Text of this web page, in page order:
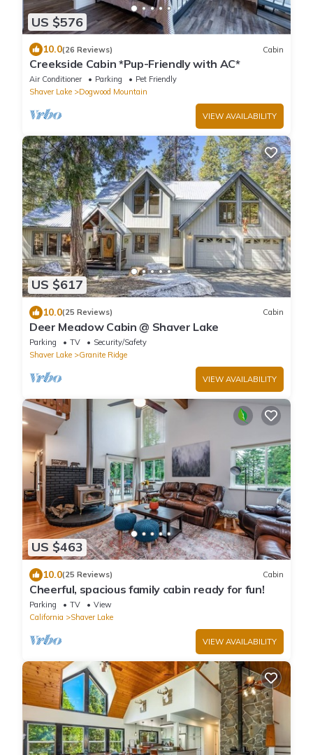
US $576
10.0(26 Reviews) Cabin
Creekside Cabin *Pup-Friendly with AC*
Air Conditioner Parking
Pet Friendly
Shaver Lake
Dogwood Mountain
VIEW AVAILABILITY
US $617
10.0(25 Reviews) Cabin
Deer Meadow Cabin @ Shaver Lake
Parking TV
Security/Safety
Shaver Lake
Granite Ridge
VIEW AVAILABILITY
US $463
10.0(25 Reviews) Cabin
Cheerful, spacious family cabin ready for fun!
Parking TV
View
California
Shaver Lake
VIEW AVAILABILITY